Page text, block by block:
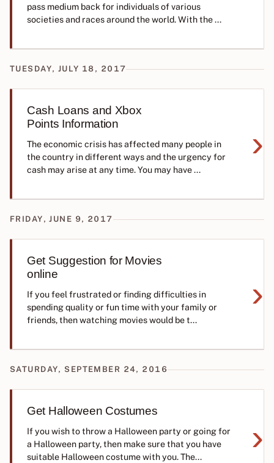
pass medium back for individuals of various
societies and races around the world. With the ...
TUESDAY, JULY 18, 2017
Cash Loans and Xbox
Points Information
›
The economic crisis has affected many people in
the country in different ways and the urgency for
cash may arise at any time. You may have ...
FRIDAY, JUNE 9, 2017
Get Suggestion for Movies
online
›
If you feel frustrated or finding difficulties in
spending quality or fun time with your family or
friends, then watching movies would be t...
SATURDAY, SEPTEMBER 24, 2016
Get Halloween Costumes
›
If you wish to throw a Halloween party or going for
a Halloween party, then make sure that you have
suitable Halloween costume with you. The...